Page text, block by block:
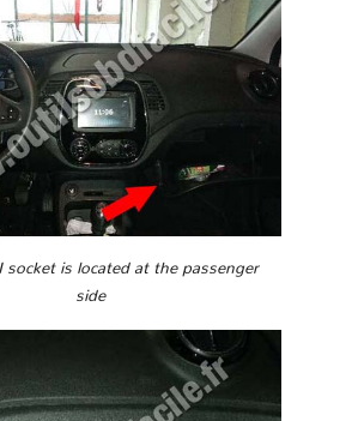
socket is located at the passenger
side